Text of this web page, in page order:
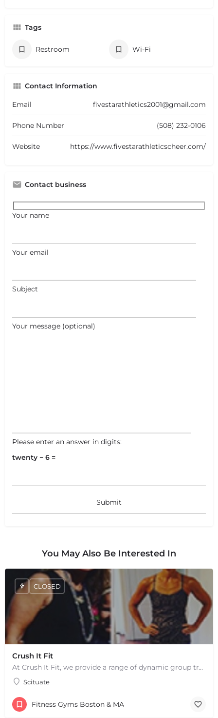
+
Leaflet
OpenStreetMapcontributors
Tags
Restroom Wi-Fi
Contact Information
Email fivestarathletics2001@gmail.com
Phone Number (508) 232-0106
Website https://www.fivestarathleticscheer.com/
Contact business
Your name
Your email
Subject
Your message (optional)
Please enter an answer in digits:
twenty − 6 =
You May Also Be Interested In
Crush It Fit
At Crush It Fit, we provide a range of dynamic group training sessions to help you reach your fitness goals…
Scituate
CLOSED
Fitness Gyms Boston & MA